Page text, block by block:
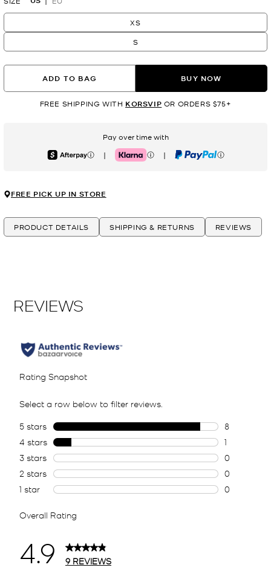
XS
S
ADD TO BAG BUY NOW
FREE SHIPPING WITH KORSVIP OR ORDERS $75+
Pay over time with
Afterpay | Klarna | PayPal
FREE PICK UP IN STORE
PRODUCT DETAILS SHIPPING & RETURNS REVIEWS